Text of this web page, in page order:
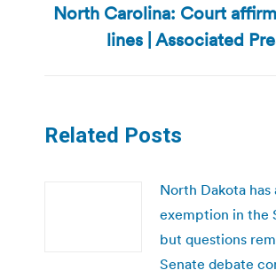
Next
post:
North Carolina: Court
lines | Associated
Related Posts
North Dakota has
exemption in the
but questions
Senate debate